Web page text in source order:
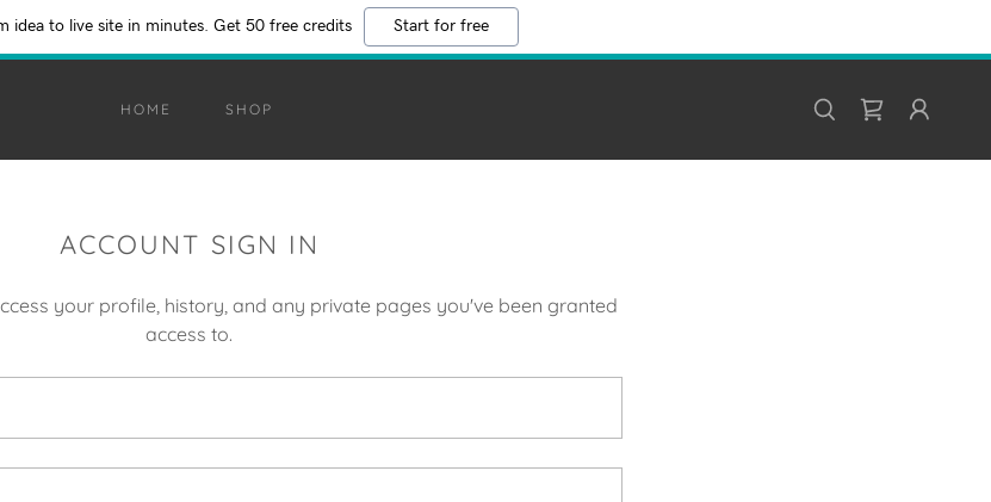
idea to live site in minutes. Get 50 free credits Start for free
HOME SHOP
ACCOUNT SIGN IN
your profile, history, and any private pages you've been granted
access to.